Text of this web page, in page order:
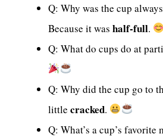
Q: Why was the cup
Because it was half-full.
Q: What do cups do at
Q: Why did the cup go to
little cracked.
Q: What’s a cup’s favorite